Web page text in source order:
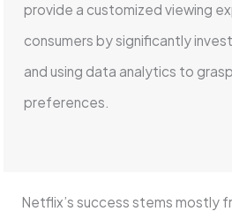
provide a customized viewing
consumers by significantly
and using data analytics to
preferences.
Netflix’s success stems mostly